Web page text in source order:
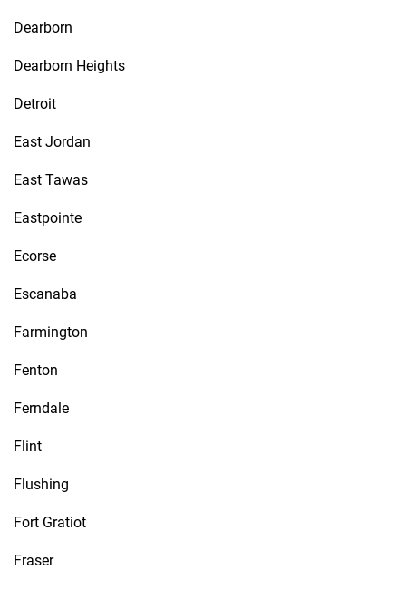
Dearborn
Dearborn Heights
Detroit
East Jordan
East Tawas
Eastpointe
Ecorse
Escanaba
Farmington
Fenton
Ferndale
Flint
Flushing
Fort Gratiot
Fraser